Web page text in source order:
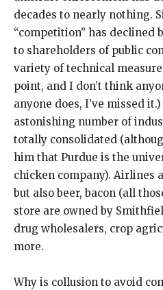
decades to nearly nothing.
“competition” has declined
to shareholders of public
variety of technical
point, and I don’t think
anyone does, I’ve missed
astonishing number of
totally consolidated
him that Purdue is the
chicken company). Airlines
but also beer, bacon (all
store are owned by
drug wholesalers, crop
more.
Why is collusion to avoid